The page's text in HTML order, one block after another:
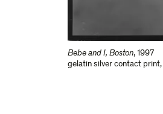
Bebe and I, Boston, 1997
gelatin silver contact print,